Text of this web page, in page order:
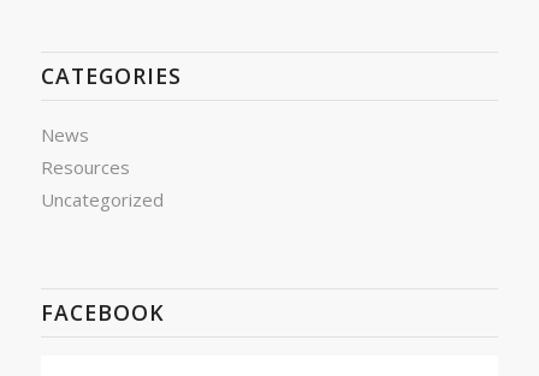
CATEGORIES
News
Resources
Uncategorized
FACEBOOK